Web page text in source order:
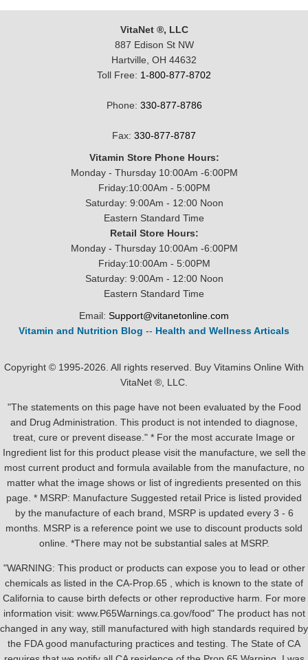
VitaNet ®, LLC
887 Edison St NW
Hartville, OH 44632
Toll Free: 1-800-877-8702
Phone: 330-877-8786
Fax: 330-877-8787
Vitamin Store Phone Hours:
Monday - Thursday 10:00Am -6:00PM
Friday:10:00Am - 5:00PM
Saturday: 9:00Am - 12:00 Noon
Eastern Standard Time
Retail Store Hours:
Monday - Thursday 10:00Am -6:00PM
Friday:10:00Am - 5:00PM
Saturday: 9:00Am - 12:00 Noon
Eastern Standard Time
Email: Support@vitanetonline.com
Vitamin and Nutrition Blog -- Health and Wellness Articals
Copyright © 1995-2026. All rights reserved. Buy Vitamins Online With
VitaNet ®, LLC.
"The statements on this page have not been evaluated by the Food
and Drug Administration. This product is not intended to diagnose,
treat, cure or prevent disease." * For the most accurate Image or
Ingredient list for this product please visit the manufacture, we sell the
most current product and formula available from the manufacture, no
matter what the image shows or list of ingredients presented on this
page. * MSRP: Manufacture Suggested retail Price is listed provided
by the manufacture of each brand, MSRP is updated every 3 - 6
months. MSRP is a reference point we use to discount products sold
online. *There may not be substantial sales at MSRP.
"WARNING: This product or products can expose you to lead or other
chemicals as listed in the CA-Prop.65 , which is known to the state of
California to cause birth defects or other reproductive harm. For more
information visit: www.P65Warnings.ca.gov/food" The product has not
changed in any way, still manufactured with high standards required by
the FDA good manufacturing practices and testing. The State of CA